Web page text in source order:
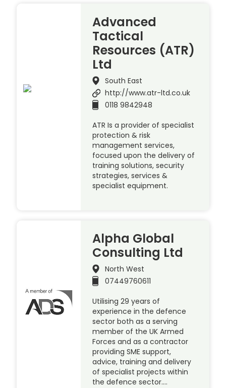
Advanced
Tactical
Resources (ATR)
Ltd
South East
http://www.atr-ltd.co.uk
0118 9842948
ATR Is a provider of specialist
protection & risk
management services,
focused upon the delivery of
training solutions, security
strategies, services &
specialist equipment.
Alpha Global
Consulting Ltd
North West
07449760611
Utilising 29 years of
experience in the defence
sector both as a serving
member of the UK Armed
Forces and as a contractor
providing SME support,
advice, training and delivery
of specialist projects within
the defence sector….